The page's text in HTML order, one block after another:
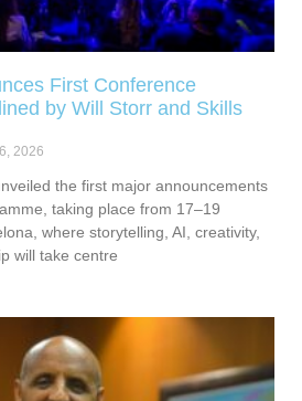
First Conference
by Will Storr and Skills
2026
the first major announcements
taking place from 17–19
where storytelling, AI, creativity,
will take centre